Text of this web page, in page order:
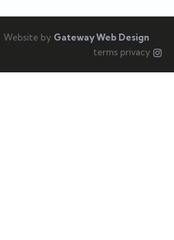
Website by Gateway Web Design
terms privacy